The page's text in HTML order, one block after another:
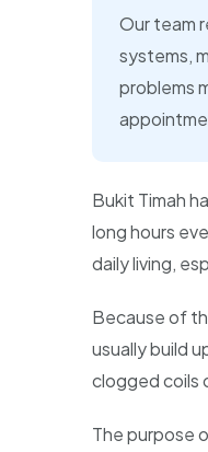
Our team
systems,
problems
Bukit Timah
long hours
daily living,
Because of
usually build
clogged coils
The purpose